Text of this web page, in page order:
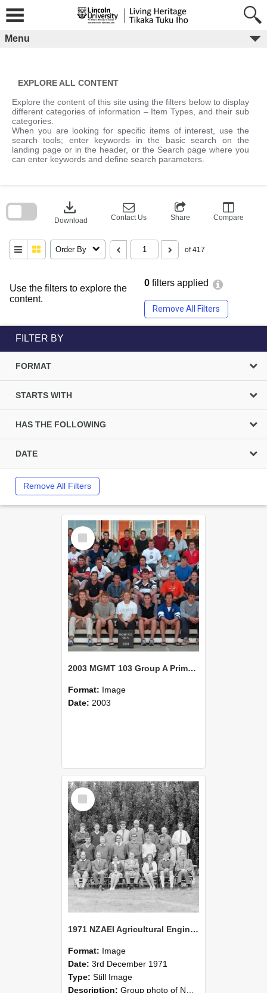
content
Menu
EXPLORE ALL CONTENT
Explore the content of this site using the filters below to display
different categories of information – Item Types, and their sub
categories.
When you are looking for specific items of interest, use the
search tools; enter keywords in the basic search on the
landing page or in the header, or the Search page where you
can enter keywords and define search parameters.
Use the filters to explore the
content.
0 filters applied
Remove All Filters
download
Download Contact Us Share Compare
Order By of 417
block
FILTER BY
FORMAT
STARTS WITH
HAS THE FOLLOWING
DATE
Remove All Filters
Select
Item
2003 MGMT 103 Group A Primary Industry Systems
Format: Image
Date: 2003
Select
Item
1971 NZAEI Agricultural Engineering group
Format: Image
Date: 3rd December 1971
Type: Still Image
Description: Group photo of NZAEI Agricultural Engineering Department 1971